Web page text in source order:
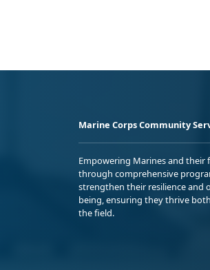
Marine Corps Community
Empowering Marines and their
through comprehensive
strengthen their resilience and
being, ensuring they thrive
the field.